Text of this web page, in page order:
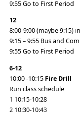
9:55 Go to First Period
12
8:00-9:00 (maybe 9:15)
9:15 – 9:55 Bus and
9:55 Go to First Period
6-12
10:00 -10:15 Fire Drill
Run class schedule
1 10:15-10:28
2 10:30-10:43